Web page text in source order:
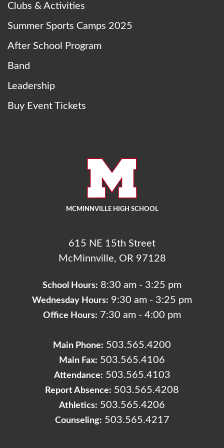
MCMINNVILLE HIGH SCHOOL
615 NE 15th Street
McMinnville, OR 97128
School Hours: 8:30 am - 3:25 pm
Wednesday Hours: 9:30 am - 3:25 pm
Office Hours: 7:30 am - 4:00 pm
Main Phone: 503.565.4200
Main Fax: 503.565.4106
Attendance: 503.565.4103
Report Absence: 503.565.4208
Athletics: 503.565.4206
Counseling: 503.565.4217
Clubs & Activities
Summer Sports Camps 2025
After School Program
Band
Leadership
Buy Event Tickets